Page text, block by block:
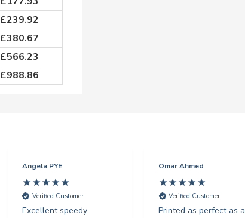
£239.92
£380.67
£566.23
£988.86
Angela PYE
Verified Customer
Excellent speedy
Omar Ahmed
Verified Customer
Printed as perfect as a